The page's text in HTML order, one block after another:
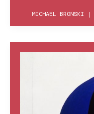
MICHAEL BRONSKI |